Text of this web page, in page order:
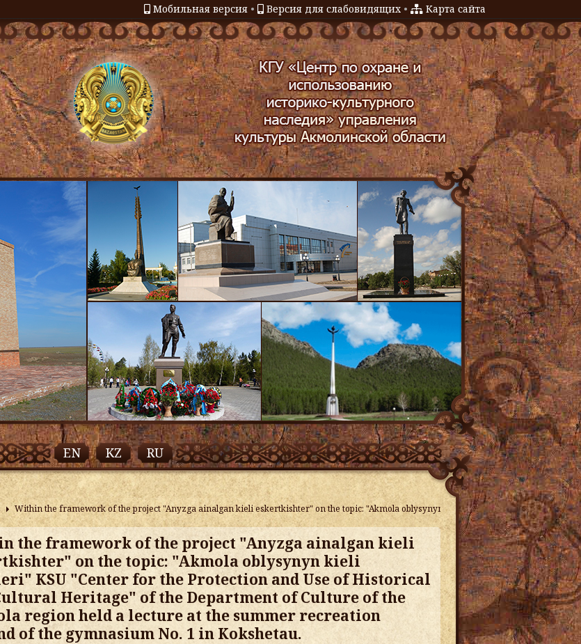
Мобильная версия • Версия для слабовидящих • Карта сайта
EN KZ RU
Within the framework of the project "Anyzga ainalgan kieli eskertkishter" on the topic: "Akmola oblysynyn kieli zherleri" KSU "Center for
the framework of the project "Anyzga ainalgan kieli
on the topic: "Akmola oblysynyn kieli
KSU "Center for the Protection and Use of Historical
Heritage" of the Department of Culture of the
region held a lecture at the summer recreation
of the gymnasium No. 1 in Kokshetau.